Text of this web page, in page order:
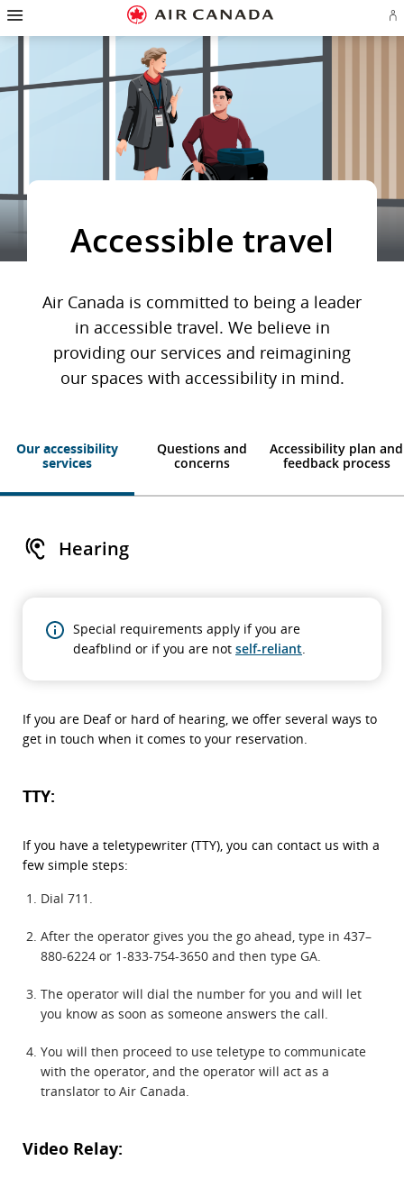
Skip
homepage
Skip
main
Skip
content
Skip
search
Skip
footer
Skip
site
Skip
contact
in
Accessible travel
Air Canada is committed to being a leader
in accessible travel. We believe in
providing our services and reimagining
our spaces with accessibility in mind.
Our accessibility
services
Questions and
concerns
Accessibility plan and
feedback process
Hearing
Special requirements apply if you are
deafblind or if you are not self-reliant.
If you are Deaf or hard of hearing, we offer several ways to
get in touch when it comes to your reservation.
TTY:
If you have a teletypewriter (TTY), you can contact us with a
few simple steps:
Dial 711.
After the operator gives you the go ahead, type in 437–
880-6224 or 1-833-754-3650 and then type GA.
The operator will dial the number for you and will let
you know as soon as someone answers the call.
You will then proceed to use teletype to communicate
with the operator, and the operator will act as a
translator to Air Canada.
Video Relay: